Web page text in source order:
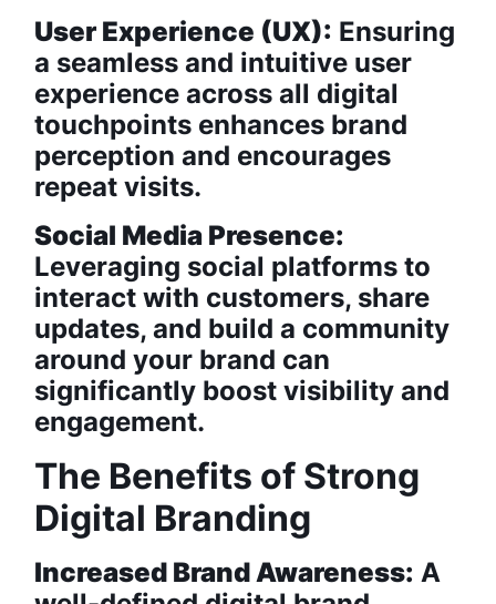
User Experience (UX): Ensuring
a seamless and intuitive user
experience across all digital
touchpoints enhances brand
perception and encourages
repeat visits.
Social Media Presence:
Leveraging social platforms to
interact with customers, share
updates, and build a community
around your brand can
significantly boost visibility and
engagement.
The Benefits of Strong
Digital Branding
Increased Brand Awareness: A